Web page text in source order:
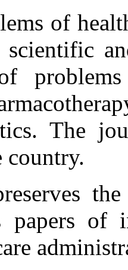
of
scientific
The
country.
papers of